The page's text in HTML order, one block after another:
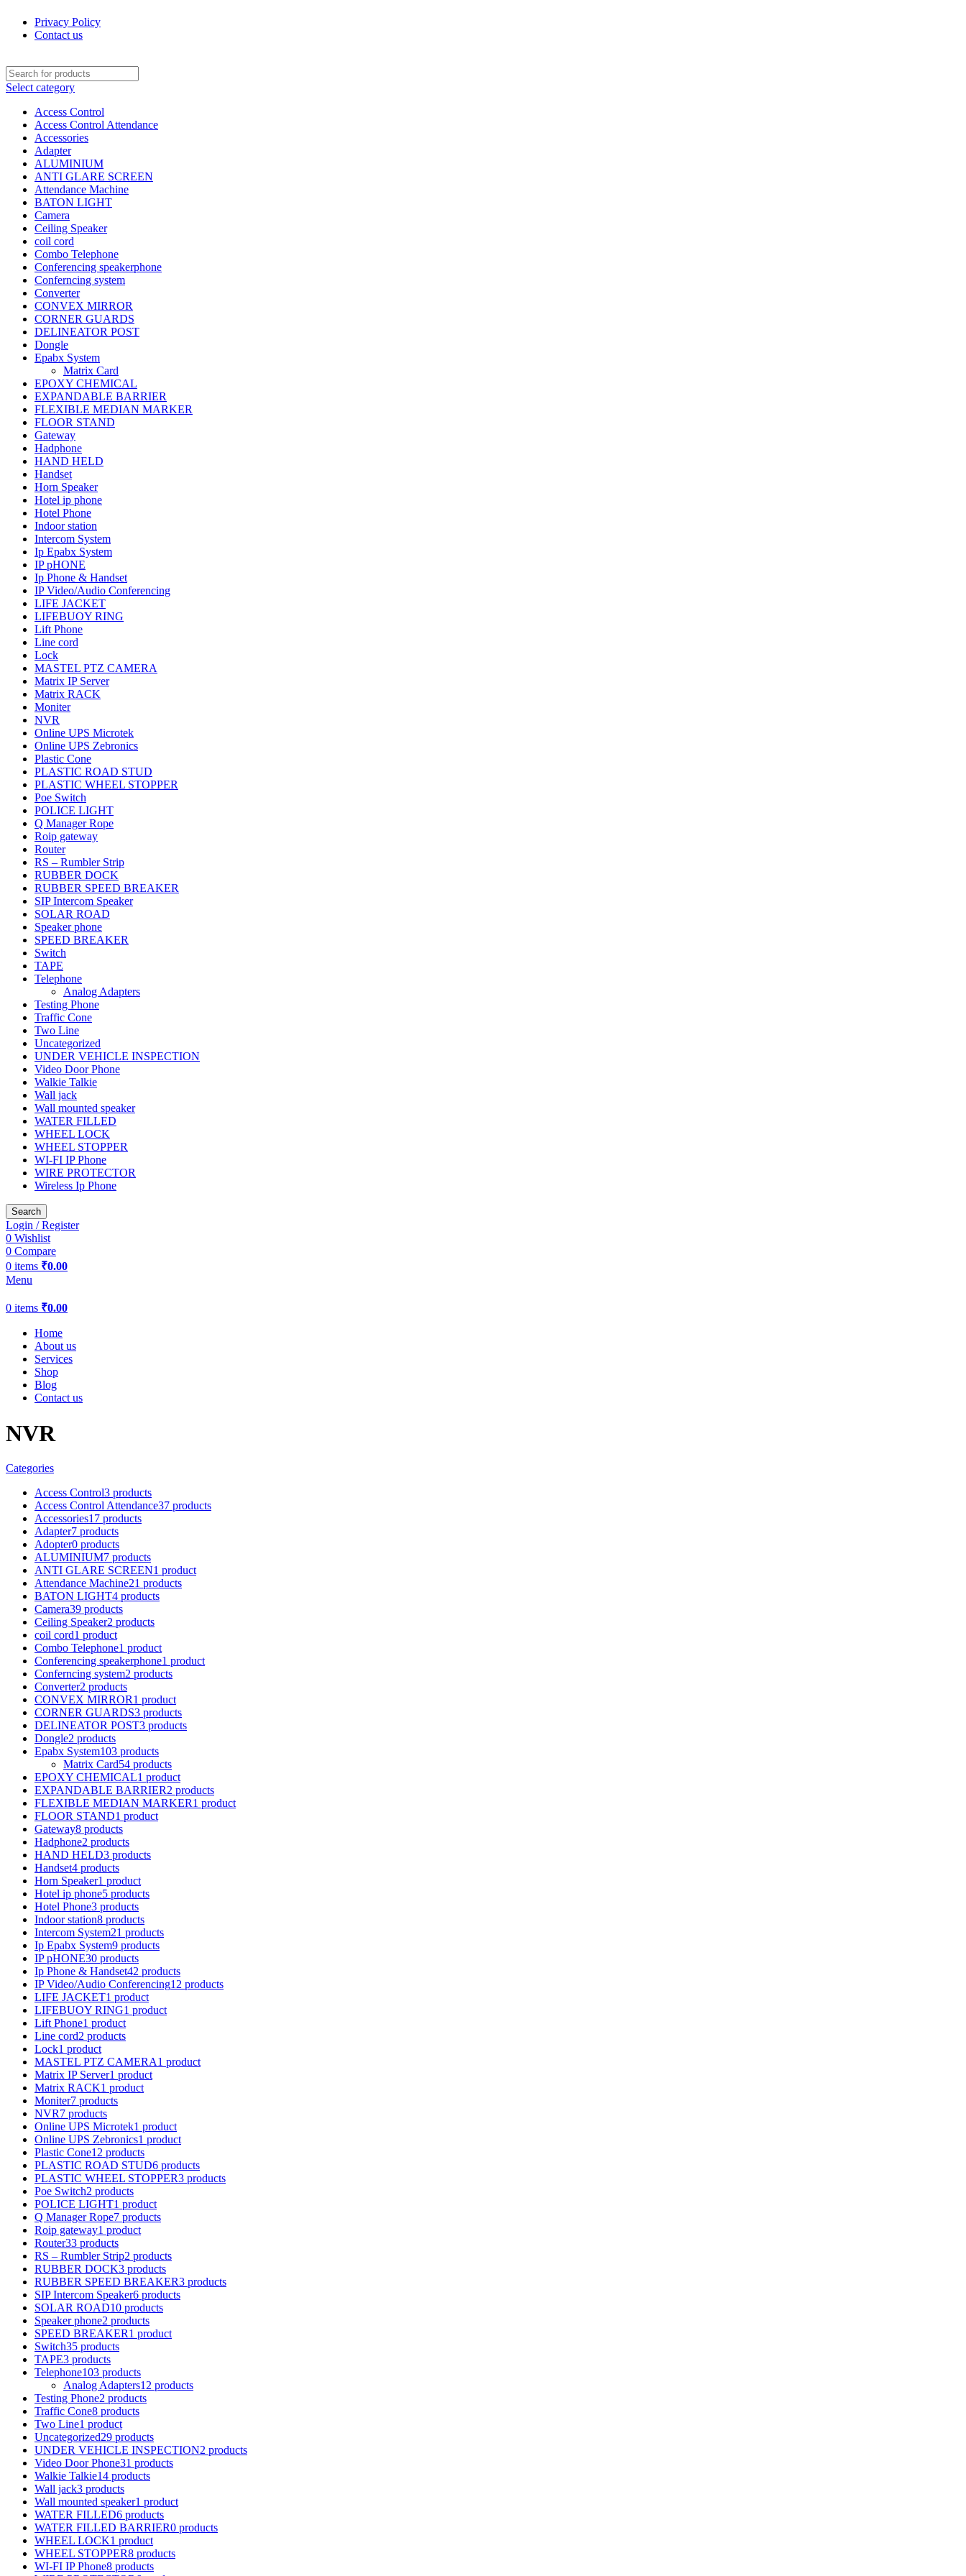
Privacy Policy
Contact us
Select category
Access Control
Access Control Attendance
Accessories
Adapter
ALUMINIUM
ANTI GLARE SCREEN
Attendance Machine
BATON LIGHT
Camera
Ceiling Speaker
coil cord
Combo Telephone
Conferencing speakerphone
Conferncing system
Converter
CONVEX MIRROR
CORNER GUARDS
DELINEATOR POST
Dongle
Epabx System
Matrix Card
EPOXY CHEMICAL
EXPANDABLE BARRIER
FLEXIBLE MEDIAN MARKER
FLOOR STAND
Gateway
Hadphone
HAND HELD
Handset
Horn Speaker
Hotel ip phone
Hotel Phone
Indoor station
Intercom System
Ip Epabx System
IP pHONE
Ip Phone & Handset
IP Video/Audio Conferencing
LIFE JACKET
LIFEBUOY RING
Lift Phone
Line cord
Lock
MASTEL PTZ CAMERA
Matrix IP Server
Matrix RACK
Moniter
NVR
Online UPS Microtek
Online UPS Zebronics
Plastic Cone
PLASTIC ROAD STUD
PLASTIC WHEEL STOPPER
Poe Switch
POLICE LIGHT
Q Manager Rope
Roip gateway
Router
RS – Rumbler Strip
RUBBER DOCK
RUBBER SPEED BREAKER
SIP Intercom Speaker
SOLAR ROAD
Speaker phone
SPEED BREAKER
Switch
TAPE
Telephone
Analog Adapters
Testing Phone
Traffic Cone
Two Line
Uncategorized
UNDER VEHICLE INSPECTION
Video Door Phone
Walkie Talkie
Wall jack
Wall mounted speaker
WATER FILLED
WHEEL LOCK
WHEEL STOPPER
WI-FI IP Phone
WIRE PROTECTOR
Wireless Ip Phone
Search
Login / Register
0 Wishlist
0 Compare
0 items ₹0.00
Menu
0 items ₹0.00
Home
About us
Services
Shop
Blog
Contact us
NVR
Categories
Access Control3 products
Access Control Attendance37 products
Accessories17 products
Adapter7 products
Adopter0 products
ALUMINIUM7 products
ANTI GLARE SCREEN1 product
Attendance Machine21 products
BATON LIGHT4 products
Camera39 products
Ceiling Speaker2 products
coil cord1 product
Combo Telephone1 product
Conferencing speakerphone1 product
Conferncing system2 products
Converter2 products
CONVEX MIRROR1 product
CORNER GUARDS3 products
DELINEATOR POST3 products
Dongle2 products
Epabx System103 products
Matrix Card54 products
EPOXY CHEMICAL1 product
EXPANDABLE BARRIER2 products
FLEXIBLE MEDIAN MARKER1 product
FLOOR STAND1 product
Gateway8 products
Hadphone2 products
HAND HELD3 products
Handset4 products
Horn Speaker1 product
Hotel ip phone5 products
Hotel Phone3 products
Indoor station8 products
Intercom System21 products
Ip Epabx System9 products
IP pHONE30 products
Ip Phone & Handset42 products
IP Video/Audio Conferencing12 products
LIFE JACKET1 product
LIFEBUOY RING1 product
Lift Phone1 product
Line cord2 products
Lock1 product
MASTEL PTZ CAMERA1 product
Matrix IP Server1 product
Matrix RACK1 product
Moniter7 products
NVR7 products
Online UPS Microtek1 product
Online UPS Zebronics1 product
Plastic Cone12 products
PLASTIC ROAD STUD6 products
PLASTIC WHEEL STOPPER3 products
Poe Switch2 products
POLICE LIGHT1 product
Q Manager Rope7 products
Roip gateway1 product
Router33 products
RS – Rumbler Strip2 products
RUBBER DOCK3 products
RUBBER SPEED BREAKER3 products
SIP Intercom Speaker6 products
SOLAR ROAD10 products
Speaker phone2 products
SPEED BREAKER1 product
Switch35 products
TAPE3 products
Telephone103 products
Analog Adapters12 products
Testing Phone2 products
Traffic Cone8 products
Two Line1 product
Uncategorized29 products
UNDER VEHICLE INSPECTION2 products
Video Door Phone31 products
Walkie Talkie14 products
Wall jack3 products
Wall mounted speaker1 product
WATER FILLED6 products
WATER FILLED BARRIER0 products
WHEEL LOCK1 product
WHEEL STOPPER8 products
WI-FI IP Phone8 products